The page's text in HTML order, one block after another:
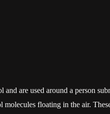
and are used around a person
floating in the air.